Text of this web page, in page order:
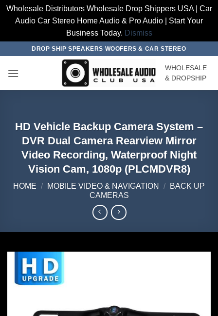
Wholesale Distributors Wholesale Drop Shippers USA | Car
Audio Car Stereo Home Audio & Pro Audio | Start Your
Business Today. Dismiss
content
DROP SHIP SPEAKERS WOOFERS & CAR STEREO
WHOLESALE
& DROPSHIP
HD Vehicle Backup Camera System –
DVR Dual Camera Rearview Mirror
Video Recording, Waterproof Night
Vision Cam, 1080p (PLCMDVR8)
HOME / MOBILE VIDEO & NAVIGATION /
BACK UP
CAMERAS